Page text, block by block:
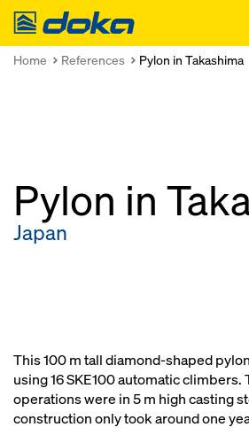
Doka
Home References Pylon in Takashima
Pylon in
Japan
This 100 m tall diamond-shaped
using 16 SKE100 automatic
operations were in 5 m high casting
construction only took around one